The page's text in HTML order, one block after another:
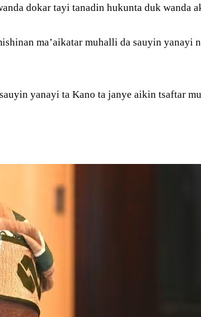
dokar tayi tanadin hukunta duk wanda
ma’aikatar muhalli da sauyin
yanayi ta Kano ta janye aikin tsaftar